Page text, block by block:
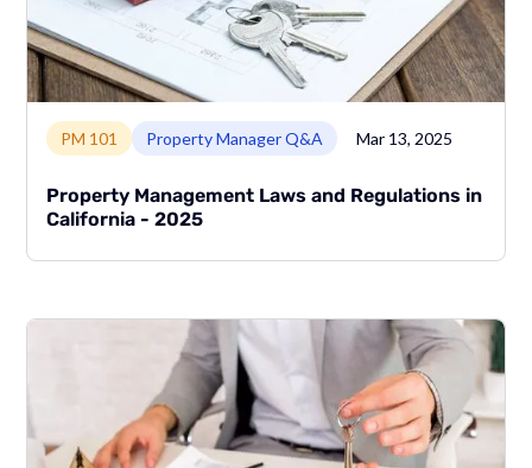
Link to page
PM 101 Property Manager Q&A Mar 13, 2025
Property Management Laws and Regulations in
California - 2025